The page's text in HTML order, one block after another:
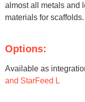
almost all metals and
materials for scaffolds.
Options:
Available as
and StarFeed L